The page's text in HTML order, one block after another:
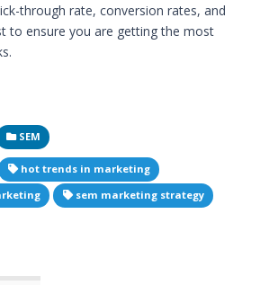
through rate, conversion rates, and
to ensure you are getting the most
SEM
hot trends in marketing
sem marketing strategy